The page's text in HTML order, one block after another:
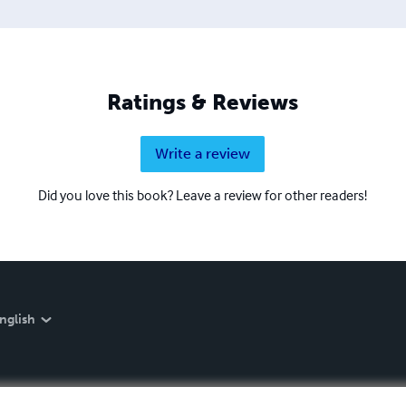
Ratings & Reviews
Write a review
Did you love this book? Leave a review for other readers!